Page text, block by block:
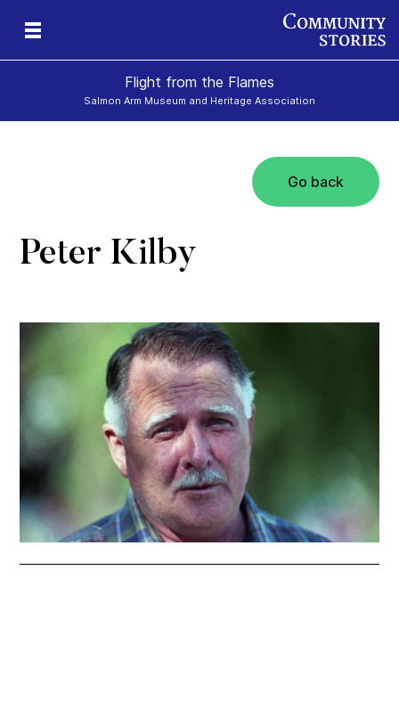
Flight from the Flames
Salmon Arm Museum and Heritage Association
Go back
Peter Kilby